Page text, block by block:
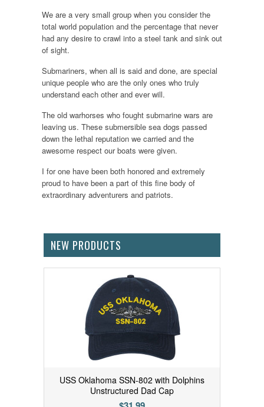
We are a very small group when you consider the
total world population and the percentage that never
had any desire to crawl into a steel tank and sink out
of sight.
Submariners, when all is said and done, are special
unique people who are the only ones who truly
understand each other and ever will.
The old warhorses who fought submarine wars are
leaving us. These submersible sea dogs passed
down the lethal reputation we carried and the
awesome respect our boats were given.
I for one have been both honored and extremely
proud to have been a part of this fine body of
extraordinary adventurers and patriots.
NEW PRODUCTS
USS Oklahoma SSN-802 with Dolphins
Unstructured Dad Cap